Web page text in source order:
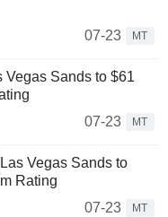
07-23
MT
Vegas Sands to $61
07-23
MT
Vegas Sands to
Rating
07-23
MT